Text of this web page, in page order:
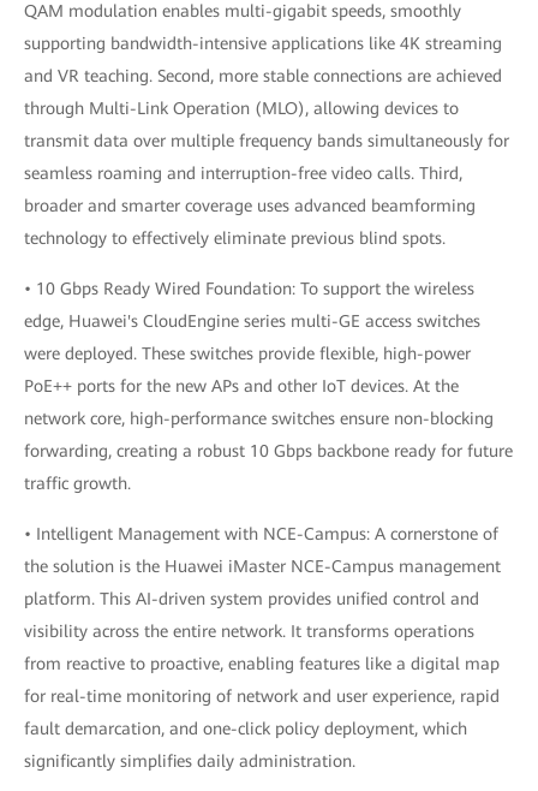
QAM modulation enables multi-gigabit speeds, smoothly
supporting bandwidth-intensive applications like 4K streaming
and VR teaching. Second, more stable connections are achieved
through Multi-Link Operation (MLO), allowing devices to
transmit data over multiple frequency bands simultaneously for
seamless roaming and interruption-free video calls. Third,
broader and smarter coverage uses advanced beamforming
technology to effectively eliminate previous blind spots.
• 10 Gbps Ready Wired Foundation: To support the wireless
edge, Huawei's CloudEngine series multi-GE access switches
were deployed. These switches provide flexible, high-power
PoE++ ports for the new APs and other IoT devices. At the
network core, high-performance switches ensure non-blocking
forwarding, creating a robust 10 Gbps backbone ready for future
traffic growth.
• Intelligent Management with NCE-Campus: A cornerstone of
the solution is the Huawei iMaster NCE-Campus management
platform. This AI-driven system provides unified control and
visibility across the entire network. It transforms operations
from reactive to proactive, enabling features like a digital map
for real-time monitoring of network and user experience, rapid
fault demarcation, and one-click policy deployment, which
significantly simplifies daily administration.